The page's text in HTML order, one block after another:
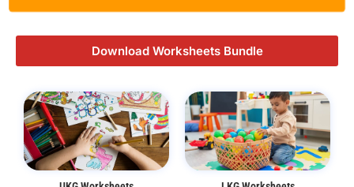
Download Worksheets Bundle